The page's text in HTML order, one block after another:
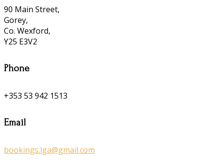
90 Main Street,
Gorey,
Co. Wexford,
Y25 E3V2
Phone
+353 53 942 1513
Email
bookings.lga@gmail.com